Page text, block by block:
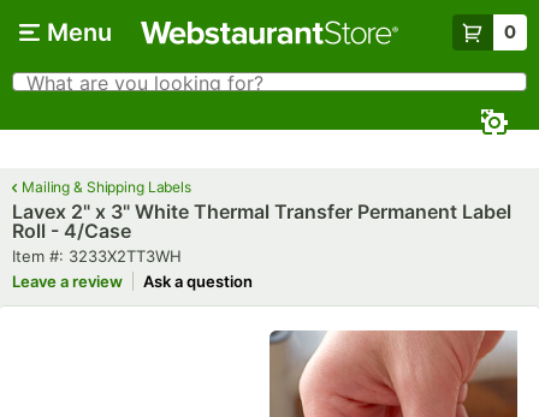
Menu 0
Search
What are you looking for?
Mailing & Shipping Labels
Lavex 2" x 3" White Thermal Transfer Permanent Label
Roll - 4/Case
Item number
Item #: 3233X2TT3WH
Leave a review
Ask a question